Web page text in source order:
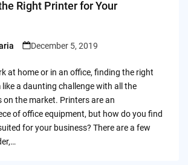
Right Printer for Your
December 5, 2019
at home or in an office, finding the right
like a daunting challenge with all the
on the market. Printers are an
of office equipment, but how do you find
for your business? There are a few